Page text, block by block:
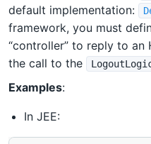
default implementation:
framework, you must
“controller” to reply to an
the call to the
Examples:
In JEE: